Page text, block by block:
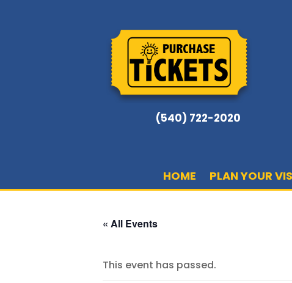
(540) 722-2020
HOME PLAN YOUR
« All Events
This event has passed.